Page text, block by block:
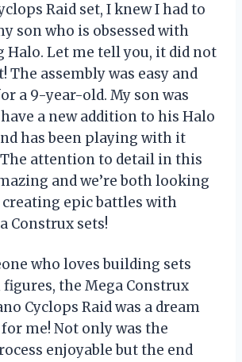
Raid set, I knew I had to
son who is obsessed with
Halo. Let me tell you, it did not
The assembly was easy and
a 9-year-old. My son was
a new addition to his Halo
has been playing with it
attention to detail in this
and we’re both looking
epic battles with
Construx sets!
who loves building sets
the Mega Construx
Cyclops Raid was a dream
me! Not only was the
enjoyable but the end